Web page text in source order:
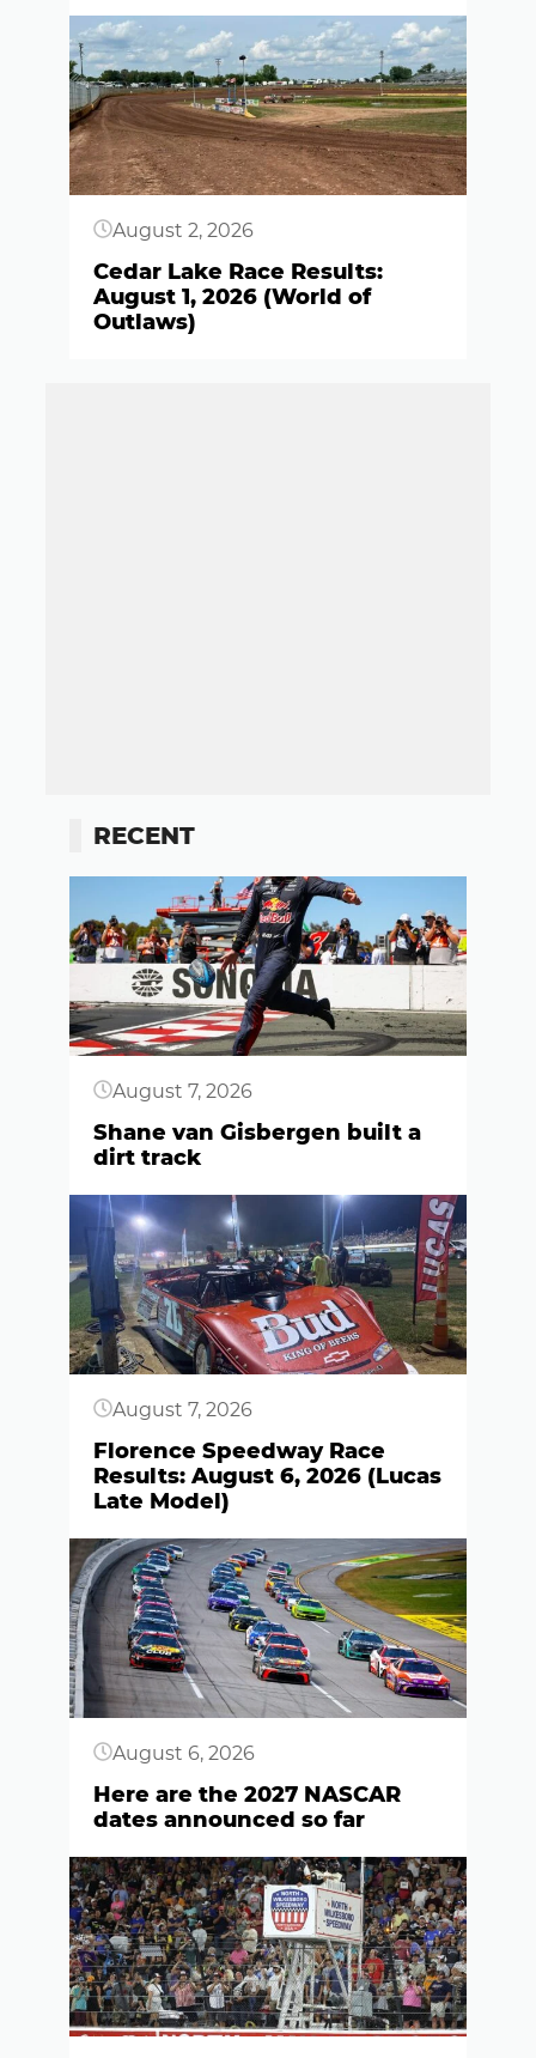
Button
August 2, 2026
Cedar Lake Race Results:
August 1, 2026 (World of
Outlaws)
RECENT
August 7, 2026
Shane van Gisbergen built a
dirt track
Button
August 7, 2026
Florence Speedway Race
Results: August 6, 2026 (Lucas
Late Model)
Button
August 6, 2026
Here are the 2027 NASCAR
dates announced so far
Button